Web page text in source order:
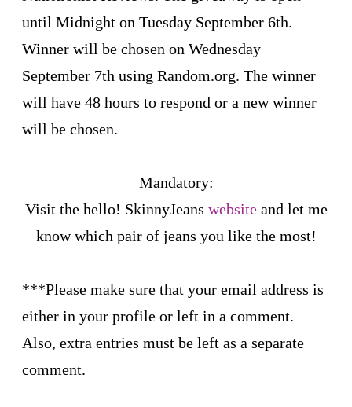
until Midnight on Tuesday September 6th.
Winner will be chosen on Wednesday
September 7th using Random.org. The winner
will have 48 hours to respond or a new winner
will be chosen.
Mandatory:
Visit the hello! SkinnyJeans websiteand let me
know which pair of jeans you like the most!
***Please make sure that your email address is
either in your profile or left in a comment.
Also, extra entries must be left as a separate
comment.